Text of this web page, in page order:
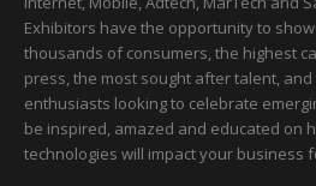
Exhibitors have the opportunity to
thousands of consumers, the highest
press, the most sought after talent,
enthusiasts looking to celebrate
be inspired, amazed and educated on
technologies will impact your business